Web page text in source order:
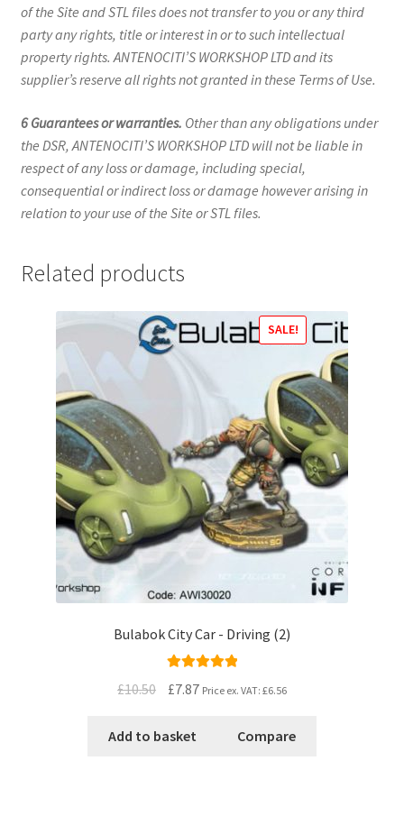
of the Site and STL files does not transfer to you or any third
party any rights, title or interest in or to such intellectual
property rights. ANTENOCITI’S WORKSHOP LTD and its
supplier’s reserve all rights not granted in these Terms of Use.
6 Guarantees or warranties. Other than any obligations under
the DSR, ANTENOCITI’S WORKSHOP LTD will not be liable in
respect of any loss or damage, including special,
consequential or indirect loss or damage however arising in
relation to your use of the Site or STL files.
Related products
Bulabok City Car - Driving (2)
SALE!
£10.50 £7.87 Price ex. VAT: £6.56
Add to basket Compare